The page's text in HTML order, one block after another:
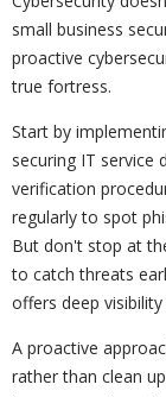
small business
proactive
true fortress.
Start by
securing IT service
verification
regularly to spot
But don't stop at
to catch threats
offers deep
A proactive
rather than clean